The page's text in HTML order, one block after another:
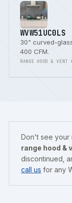
WVW51UC0LS
30" curved-
400 CFM.
RANGE HOOD & VENT
Don't see your
range hood &
discontinued,
call us for any